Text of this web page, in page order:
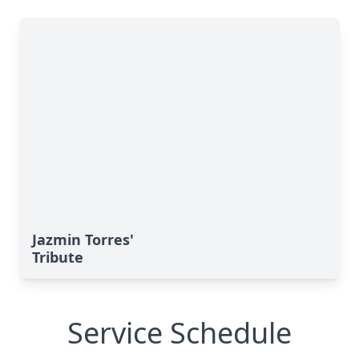
Jazmin Torres'
Tribute
Service Schedule